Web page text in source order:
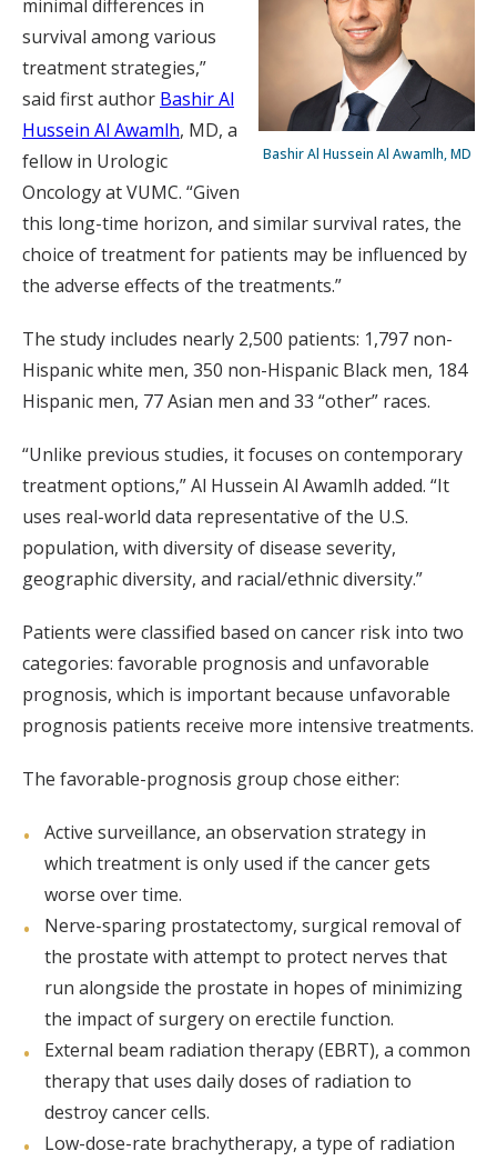
Bashir Al Hussein Al Awamlh, MD
minimal differences in
survival among various
treatment strategies,”
said first author Bashir Al
Hussein Al Awamlh, MD, a
fellow in Urologic
Oncology at VUMC. “Given
this long-time horizon, and similar survival rates, the
choice of treatment for patients may be influenced by
the adverse effects of the treatments.”
The study includes nearly 2,500 patients: 1,797 non-
Hispanic white men, 350 non-Hispanic Black men, 184
Hispanic men, 77 Asian men and 33 “other” races.
“Unlike previous studies, it focuses on contemporary
treatment options,” Al Hussein Al Awamlh added. “It
uses real-world data representative of the U.S.
population, with diversity of disease severity,
geographic diversity, and racial/ethnic diversity.”
Patients were classified based on cancer risk into two
categories: favorable prognosis and unfavorable
prognosis, which is important because unfavorable
prognosis patients receive more intensive treatments.
The favorable-prognosis group chose either:
Active surveillance, an observation strategy in
which treatment is only used if the cancer gets
worse over time.
Nerve-sparing prostatectomy, surgical removal of
the prostate with attempt to protect nerves that
run alongside the prostate in hopes of minimizing
the impact of surgery on erectile function.
External beam radiation therapy (EBRT), a common
therapy that uses daily doses of radiation to
destroy cancer cells.
Low-dose-rate brachytherapy, a type of radiation